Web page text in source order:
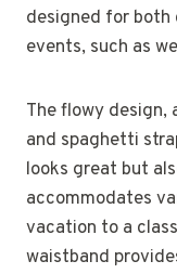
designed for both
events, such as
The flowy design,
and spaghetti
looks great but
accommodates
vacation to a
waistband